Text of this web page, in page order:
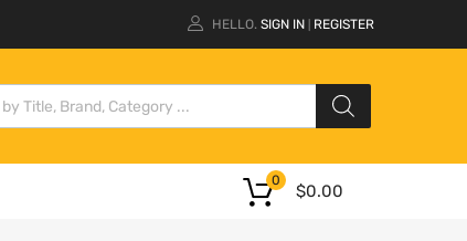
HELLO. SIGN IN REGISTER
$0.00
0